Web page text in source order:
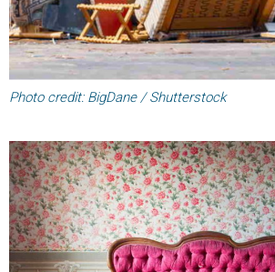
Photo credit: BigDane / Shutterstock